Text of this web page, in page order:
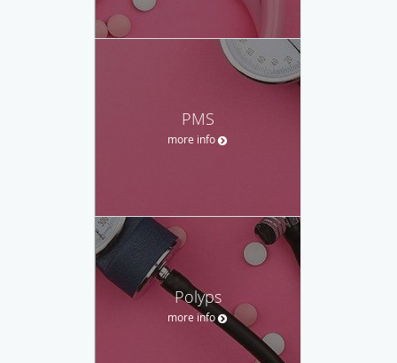
PMS
more info
Polyps
more info